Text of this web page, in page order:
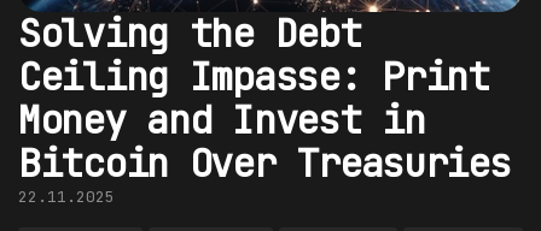
Solving the Debt
Ceiling Impasse: Print
Money and Invest in
Bitcoin Over Treasuries
22.11.2025